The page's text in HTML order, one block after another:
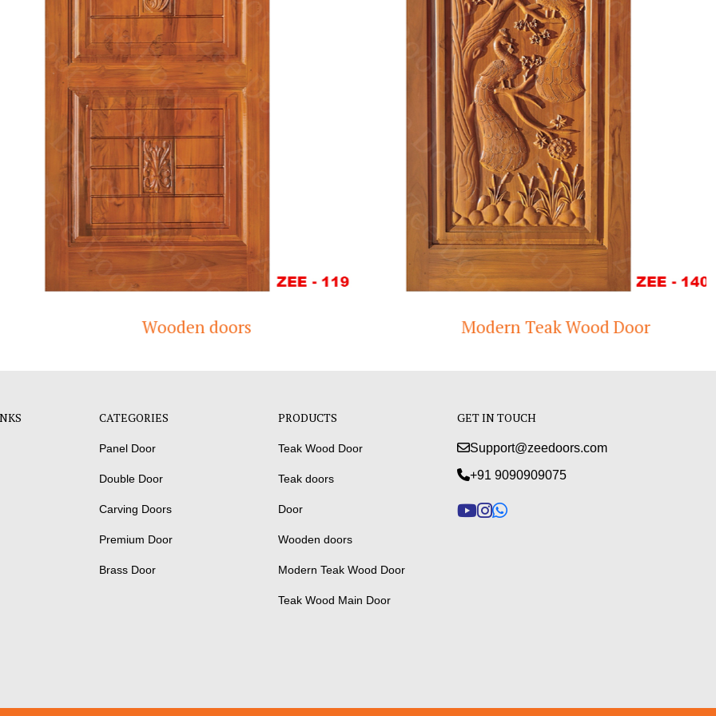
Wooden doors Modern Teak Wood Door
CATEGORIES
Panel Door
Double Door
Carving Doors
Premium Door
Brass Door
PRODUCTS
Teak Wood Door
Teak doors
Door
Wooden doors
Modern Teak Wood Door
Teak Wood Main Door
GET IN TOUCH
Support@zeedoors.com
+91 9090909075